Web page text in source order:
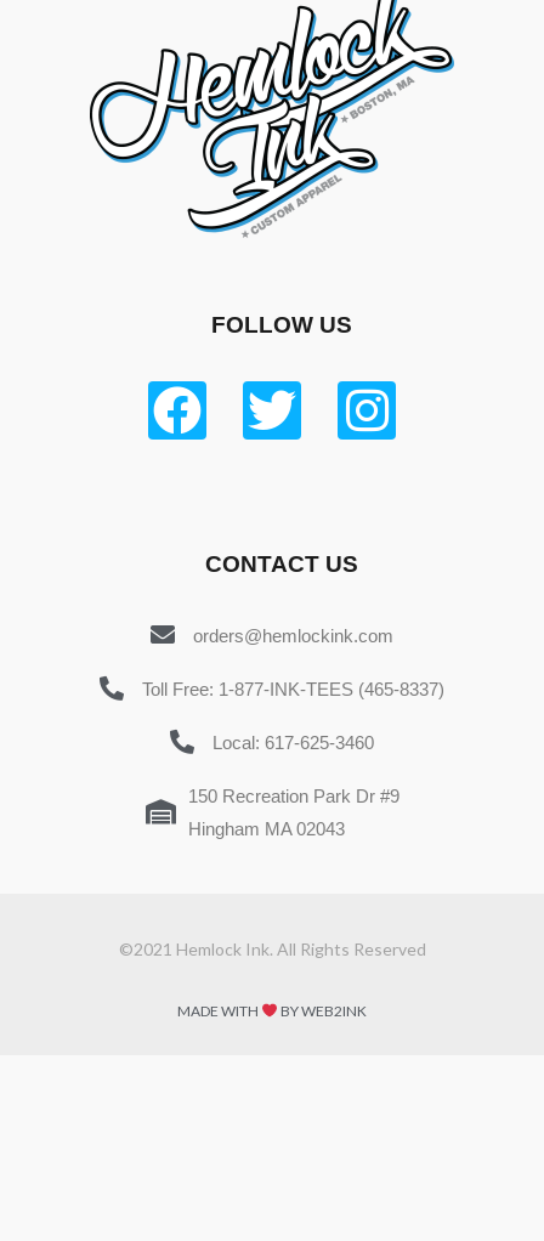
FOLLOW US
CONTACT US
orders@hemlockink.com
Toll Free: 1-877-INK-TEES (465-8337)
Local: 617-625-3460
150 Recreation Park Dr #9
Hingham MA 02043
©2021 Hemlock Ink. All Rights Reserved
MADE WITH BY WEB2INK